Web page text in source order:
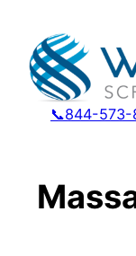
📞844-573-